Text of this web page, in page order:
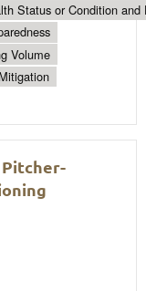
Status or Condition and
Volume